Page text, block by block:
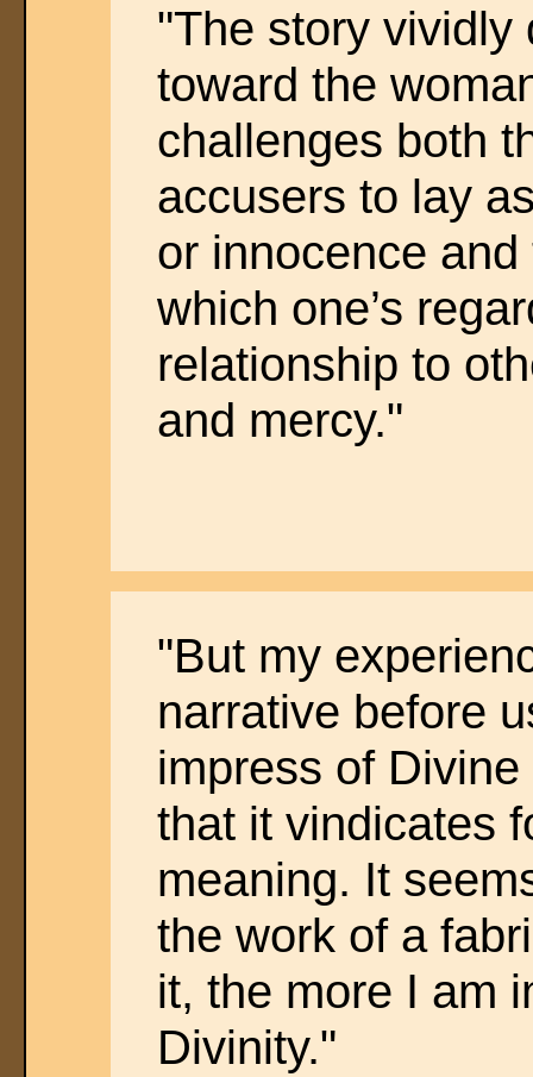
"The story vividly
toward the
challenges both
accusers to lay
or innocence
which one’s
relationship to
and mercy."
"But my
narrative before
impress of
that it vindicates
meaning. It
the work of a
it, the more I am
Divinity."